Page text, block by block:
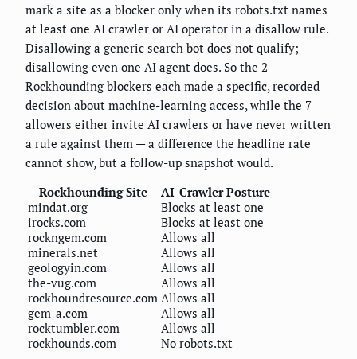
mark a site as a blocker only when its robots.txt names
at least one AI crawler or AI operator in a disallow rule.
Disallowing a generic search bot does not qualify;
disallowing even one AI agent does. So the 2
Rockhounding blockers each made a specific, recorded
decision about machine-learning access, while the 7
allowers either invite AI crawlers or have never written
a rule against them — a difference the headline rate
cannot show, but a follow-up snapshot would.
Rockhounding Site
AI-Crawler Posture
mindat.org
Blocks at least one
irocks.com
Blocks at least one
rockngem.com
Allows all
minerals.net
Allows all
geologyin.com
Allows all
the-vug.com
Allows all
rockhoundresource.com Allows all
gem-a.com
Allows all
rocktumbler.com
Allows all
rockhounds.com
No robots.txt